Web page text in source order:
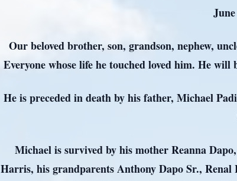
Our beloved brother, son, grandson, nephew,
Everyone whose life he touched loved him. He
He is preceded in death by his father, Michael
Michael is survived by his mother Reanna
Harris, his grandparents Anthony Dapo Sr.,